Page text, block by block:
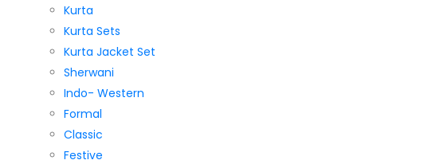
Kurta
Kurta Sets
Kurta Jacket Set
Sherwani
Indo- Western
Formal
Classic
Festive